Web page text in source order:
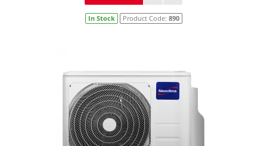
In Stock Product Code: 890